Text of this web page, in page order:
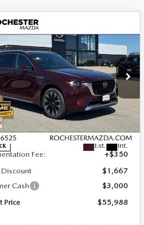
MAZDA CX-
TURBO S
PLUS
Offer
Mazda
Stock:K29653
C90 SPP XA
Ext. Int.
PRICE
$4,317
SAVINGS
LESS
$60,305
Fee:
+$350
$1,667
Cash
$3,000
Price
$55,988
VEHICLE